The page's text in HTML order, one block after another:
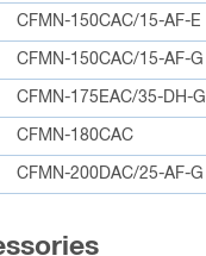
CFMN-150CAC/15-AF-E
CFMN-150CAC/15-AF-G
CFMN-175EAC/35-DH-G
CFMN-180CAC
CFMN-200DAC/25-AF-G